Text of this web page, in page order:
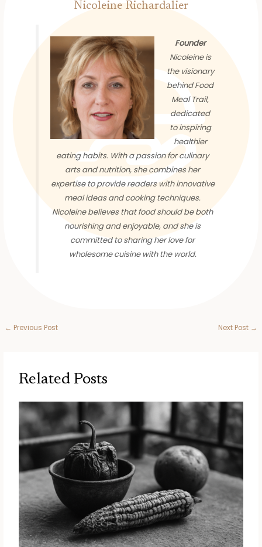
Nicoleine Richardalier
Founder
Nicoleine is
the visionary
behind Food
Meal Trail,
dedicated
to inspiring
healthier
eating habits. With a passion for culinary
arts and nutrition, she combines her
expertise to provide readers with innovative
meal ideas and cooking techniques.
Nicoleine believes that food should be both
nourishing and enjoyable, and she is
committed to sharing her love for
wholesome cuisine with the world.
← Previous Post Next Post →
Related Posts